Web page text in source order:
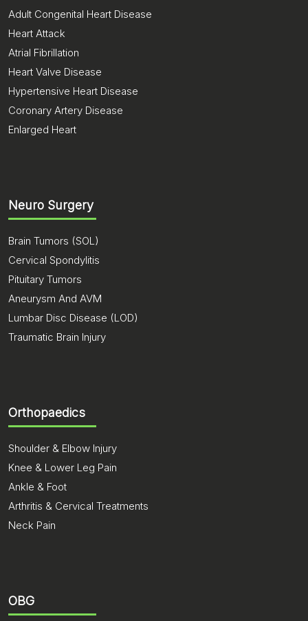
Adult Congenital Heart Disease
Heart Attack
Atrial Fibrillation
Heart Valve Disease
Hypertensive Heart Disease
Coronary Artery Disease
Enlarged Heart
Neuro Surgery
Brain Tumors (SOL)
Cervical Spondylitis
Pituitary Tumors
Aneurysm And AVM
Lumbar Disc Disease (LOD)
Traumatic Brain Injury
Orthopaedics
Shoulder & Elbow Injury
Knee & Lower Leg Pain
Ankle & Foot
Arthritis & Cervical Treatments
Neck Pain
OBG